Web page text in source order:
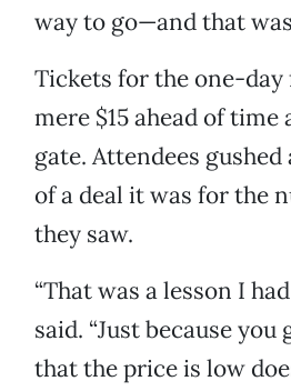
way to go—and that was
Tickets for the one-day
mere $15 ahead of time
gate. Attendees
of a deal it was for the
they saw.
“That was a lesson I
said. “Just because you
that the price is low